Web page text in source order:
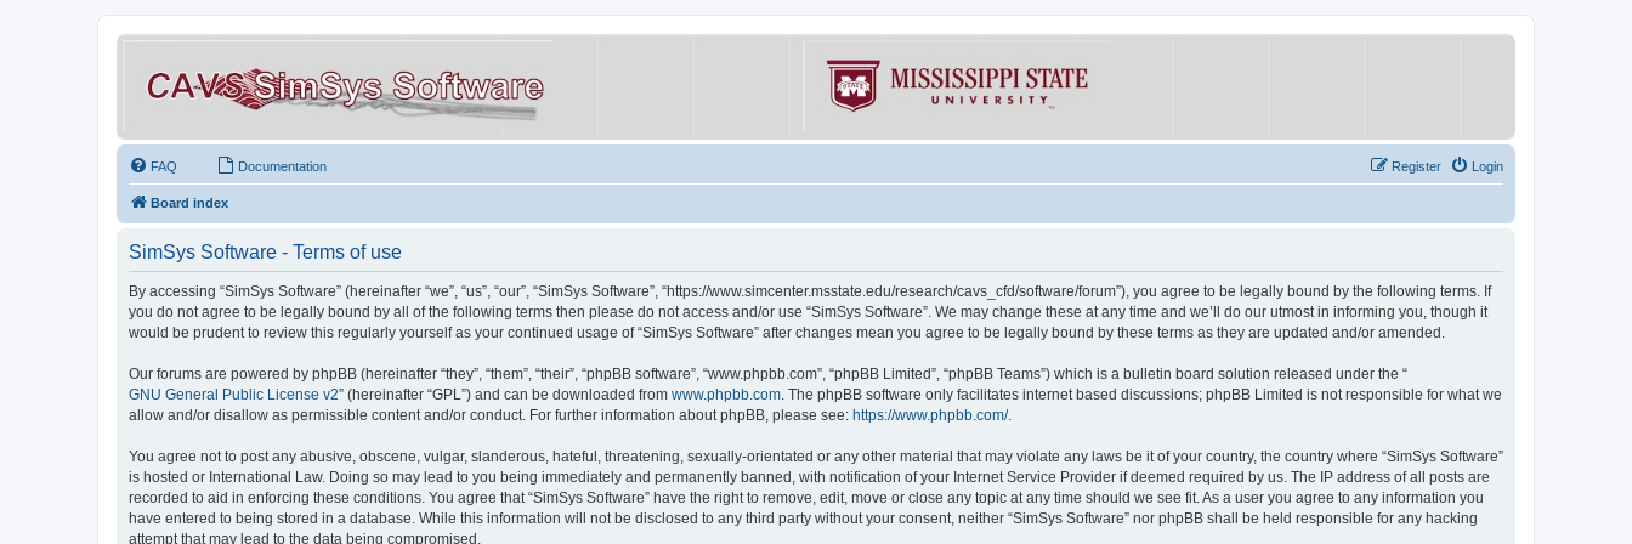
FAQ Documentation Login
Register
Board index
SimSys Software - Terms of use
By accessing “SimSys Software” (hereinafter “we”, “us”, “our”, “SimSys Software”, “https://www.simcenter.msstate.edu/research/cavs_cfd/software/forum”), you agree to be legally bound by the following terms. If
you do not agree to be legally bound by all of the following terms then please do not access and/or use “SimSys Software”. We may change these at any time and we’ll do our utmost in informing you, though it
would be prudent to review this regularly yourself as your continued usage of “SimSys Software” after changes mean you agree to be legally bound by these terms as they are updated and/or amended.
Our forums are powered by phpBB (hereinafter “they”, “them”, “their”, “phpBB software”, “www.phpbb.com”, “phpBB Limited”, “phpBB Teams”) which is a bulletin board solution released under the “
GNU General Public License v2” (hereinafter “GPL”) and can be downloaded from www.phpbb.com. The phpBB software only facilitates internet based discussions; phpBB Limited is not responsible for what we
allow and/or disallow as permissible content and/or conduct. For further information about phpBB, please see: https://www.phpbb.com/.
You agree not to post any abusive, obscene, vulgar, slanderous, hateful, threatening, sexually-orientated or any other material that may violate any laws be it of your country, the country where “SimSys Software”
is hosted or International Law. Doing so may lead to you being immediately and permanently banned, with notification of your Internet Service Provider if deemed required by us. The IP address of all posts are
recorded to aid in enforcing these conditions. You agree that “SimSys Software” have the right to remove, edit, move or close any topic at any time should we see fit. As a user you agree to any information you
have entered to being stored in a database. While this information will not be disclosed to any third party without your consent, neither “SimSys Software” nor phpBB shall be held responsible for any hacking
attempt that may lead to the data being compromised.